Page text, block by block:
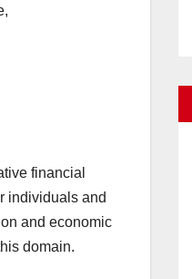
,
financial
individuals and
and economic
domain.